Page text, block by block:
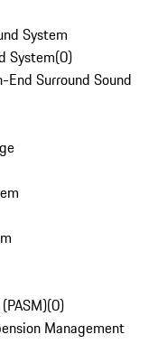
System
System(0)
Surround Sound
(0)
Management